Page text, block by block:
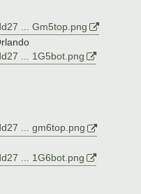
... Gm5top.png
... 1G5bot.png
... gm6top.png
... 1G6bot.png